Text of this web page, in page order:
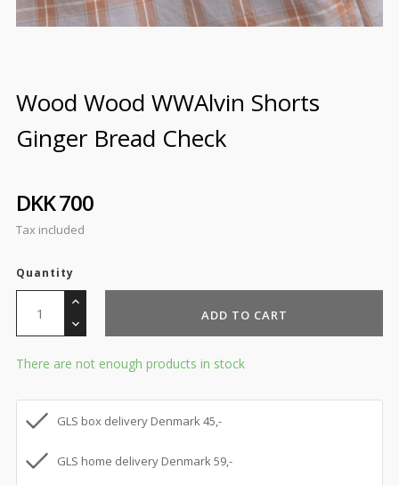
Wood Wood WWAlvin Shorts
Ginger Bread Check
DKK 700
Tax included
Quantity
ADD TO CART
There are not enough products in stock
GLS box delivery Denmark 45,-
GLS home delivery Denmark 59,-